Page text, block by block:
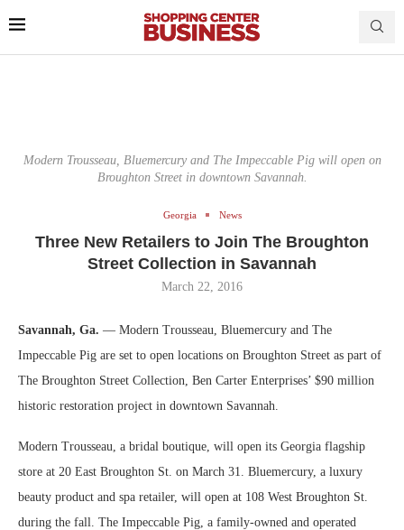
Modern Trousseau, Bluemercury and The Impeccable Pig will open on
Broughton Street in downtown Savannah.
Georgia News
Three New Retailers to Join The Broughton
Street Collection in Savannah
March 22, 2016
Savannah, Ga. — Modern Trousseau, Bluemercury and The
Impeccable Pig are set to open locations on Broughton Street as part of
The Broughton Street Collection, Ben Carter Enterprises’ $90 million
historic restoration project in downtown Savannah.
Modern Trousseau, a bridal boutique, will open its Georgia flagship
store at 20 East Broughton St. on March 31. Bluemercury, a luxury
beauty product and spa retailer, will open at 108 West Broughton St.
during the fall. The Impeccable Pig, a family-owned and operated